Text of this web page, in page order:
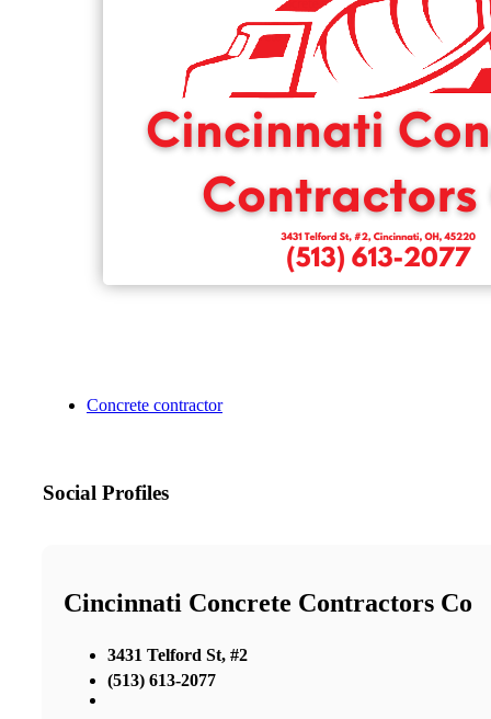
Concrete contractor
Social Profiles
Cincinnati Concrete Contractors Co
3431 Telford St, #2
(513) 613-2077